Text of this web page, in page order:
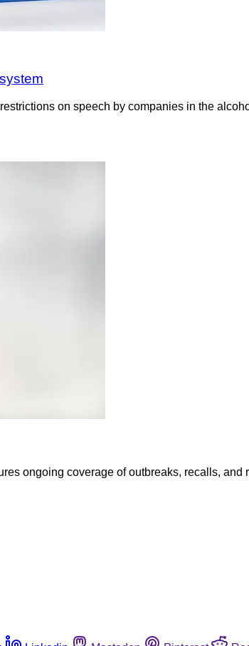
on speech by companies in the
ongoing coverage of outbreaks, recalls, and